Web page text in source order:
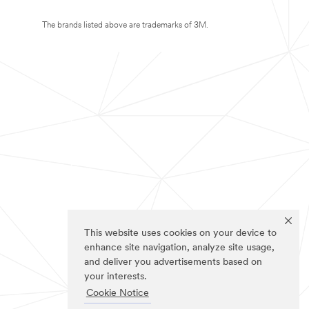
This website uses cookies on your device to
enhance site navigation, analyze site usage,
and deliver you advertisements based on
your interests.
Cookie Notice
The brands listed above are trademarks of 3M.